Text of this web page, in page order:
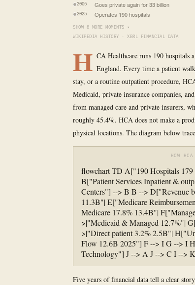
2006 Goes private again for 33 billion
2025 Operates 190 hospitals
SHOW 8 MORE MOMENTS ▾
WIKIPEDIA HISTORY · XBRL FINANCIAL DATA
H CA Healthcare runs 190 hospitals
England. Every time a patient
stay, or a routine outpatient procedure,
Medicaid, private insurance companies,
from managed care and private insurers,
roughly 45.4%. HCA does not make a
physical locations. The diagram below
HOW
flowchart TD A["190 Hospitals 179
B["Patient Services Inpatient &
Centers"] --> B B --> D["Revenue
11.3B"| E["Medicare
Medicare 17.8% 13.4B"|
>|"Medicaid & Managed 12.7%"|
>|"Direct patient 3.2% 2.5B"|
Flow 12.6B 2025"] F --> I G --> I
Technology"] J --> A J --> C I -->
Five years of financial data tell a clear